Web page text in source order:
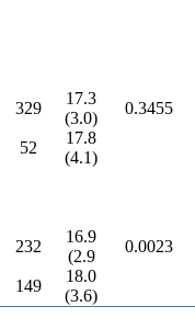
329
17.3
(3.0)
0.3455
52
17.8
(4.1)
232
16.9
(2.9
0.0023
149
18.0
(3.6)